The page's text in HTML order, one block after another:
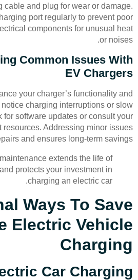
cable and plug for wear or damage.
port regularly to prevent poor
components for unusual heat
or noises.
Common Issues With
EV Chargers
your charger’s functionality and
charging interruptions or slow
for software updates or consult your
resources. Addressing minor issues
and ensures long-term savings.
extends the life of
protects your investment in
charging an electric car.
Ways To Save
Electric Vehicle
Charging
Car Charging